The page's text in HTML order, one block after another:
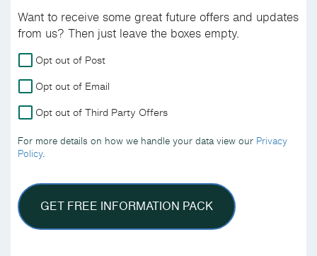
Want to receive some great future offers and updates
from us? Then just leave the boxes empty.
For
details
on
how
handle
your
view
our
Privacy
Policy.
Opt out of Post
Opt out of Email
Opt out of Third Party Offers
For more details on how we handle your data view our Privacy
Policy.